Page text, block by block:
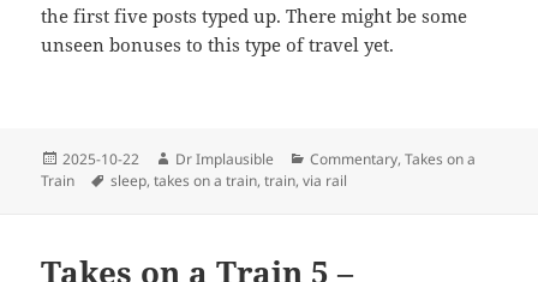
the first five posts typed up. There might be some
unseen bonuses to this type of travel yet.
2025-10-22 Dr Implausible Commentary,Takes on a
Train
sleep,takes on a train,train,via rail
Takes on a Train 5 –